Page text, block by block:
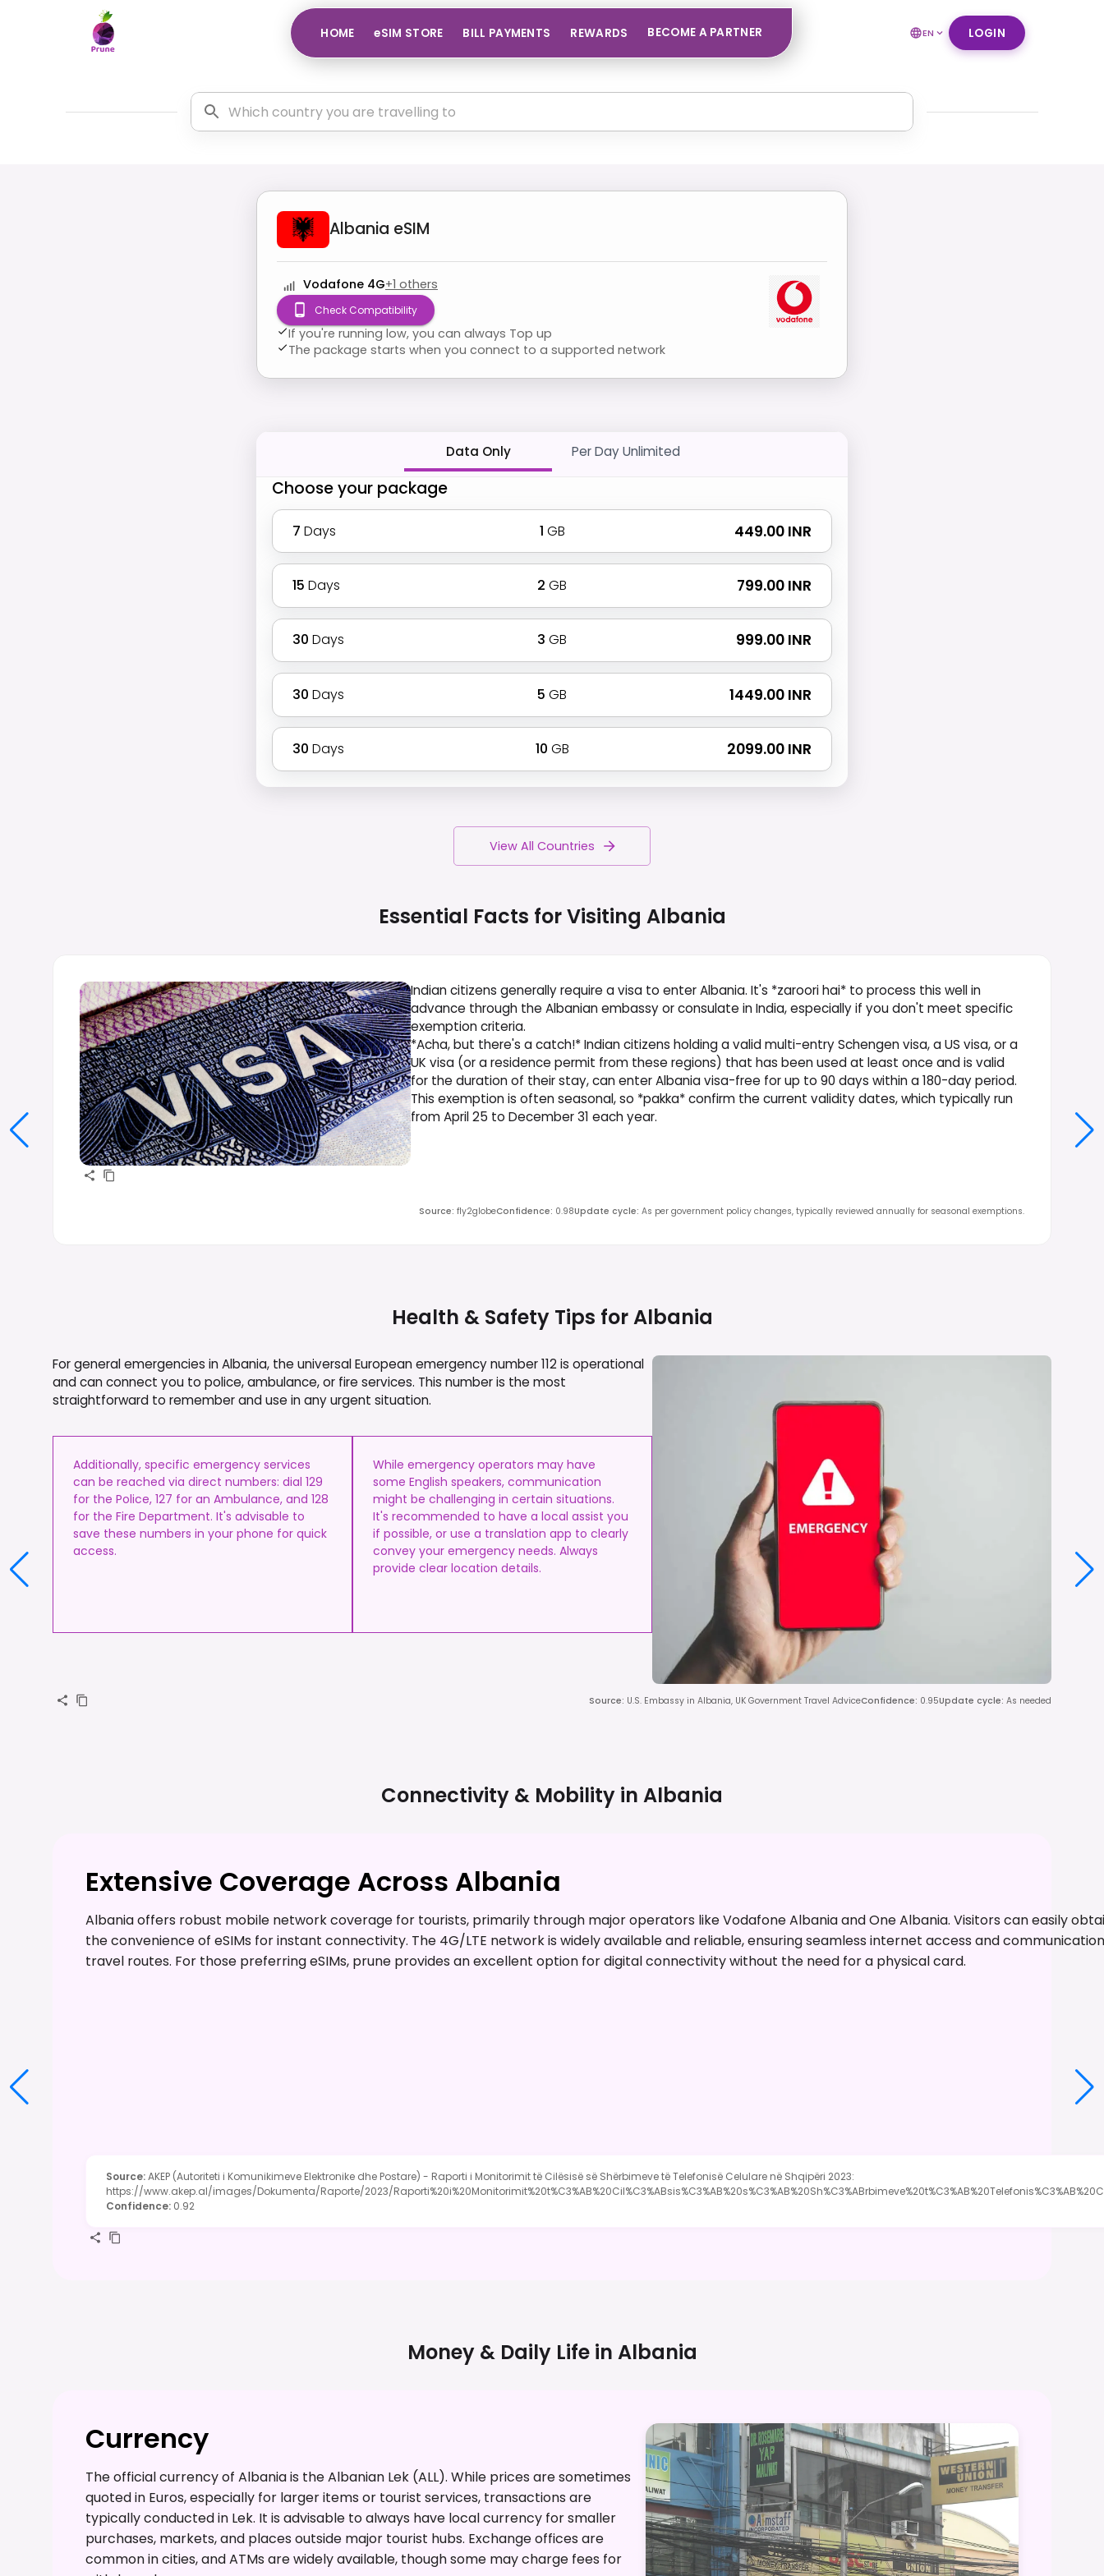
HOME eSIM STORE BILL PAYMENTS REWARDS BECOME A PARTNER EN LOGIN
Albania eSIM
Vodafone 4G+1 others
Check Compatibility
If you're running low, you can always Top up
The package starts when you connect to a supported network
Data Only Per Day Unlimited
Choose your package
7 Days 1 GB ₹ 449.00 INR
15 Days 2 GB ₹ 799.00 INR
30 Days 3 GB ₹ 999.00 INR
30 Days 5 GB ₹ 1449.00 INR
30 Days 10 GB ₹ 2099.00 INR
View All Countries
Essential Facts for Visiting Albania
Indian citizens generally require a visa to enter Albania. It's *zaroori hai* to process this well in
advance through the Albanian embassy or consulate in India, especially if you don't meet specific
exemption criteria.
*Acha, but there's a catch!* Indian citizens holding a valid multi-entry Schengen visa, a US visa, or a
UK visa (or a residence permit from these regions) that has been used at least once and is valid
for the duration of their stay, can enter Albania visa-free for up to 90 days within a 180-day period.
This exemption is often seasonal, so *pakka* confirm the current validity dates, which typically run
from April 25 to December 31 each year.
Source: fly2globeConfidence: 0.98Update cycle: As per government policy changes, typically reviewed annually for seasonal exemptions.
Health & Safety Tips forAlbania
For general emergencies in Albania, the universal European emergency number 112 is operational
and can connect you to police, ambulance, or fire services. This number is the most
straightforward to remember and use in any urgent situation.
Additionally, specific emergency services
can be reached via direct numbers: dial 129
for the Police, 127 for an Ambulance, and 128
for the Fire Department. It's advisable to
save these numbers in your phone for quick
access.
While emergency operators may have
some English speakers, communication
might be challenging in certain situations.
It's recommended to have a local assist you
if possible, or use a translation app to clearly
convey your emergency needs. Always
provide clear location details.
Source: U.S. Embassy in Albania, UK Government Travel AdviceConfidence: 0.95Update cycle: As needed
Connectivity & Mobility in Albania
Extensive Coverage Across Albania
Albania offers robust mobile network coverage for tourists, primarily through major operators like Vodafone Albania and One Albania. Visitors can easily
the convenience of eSIMs for instant connectivity. The 4G/LTE network is widely available and reliable, ensuring seamless internet access and
travel routes. For those preferring eSIMs, prune provides an excellent option for digital connectivity without the need for a physical card.
Source:AKEP (Autoriteti i Komunikimeve Elektronike dhe Postare) - Raporti i Monitorimit të Cilësisë së Shërbimeve të Telefonisë Celulare në Shqipëri 2023:
https://www.akep.al/images/Dokumenta/Raporte/2023/
Confidence: 0.92
Money & Daily Life in Albania
Currency
The official currency of Albania is the Albanian Lek (ALL). While prices are sometimes
quoted in Euros, especially for larger items or tourist services, transactions are
typically conducted in Lek. It is advisable to always have local currency for smaller
purchases, markets, and places outside major tourist hubs. Exchange offices are
common in cities, and ATMs are widely available, though some may charge fees for